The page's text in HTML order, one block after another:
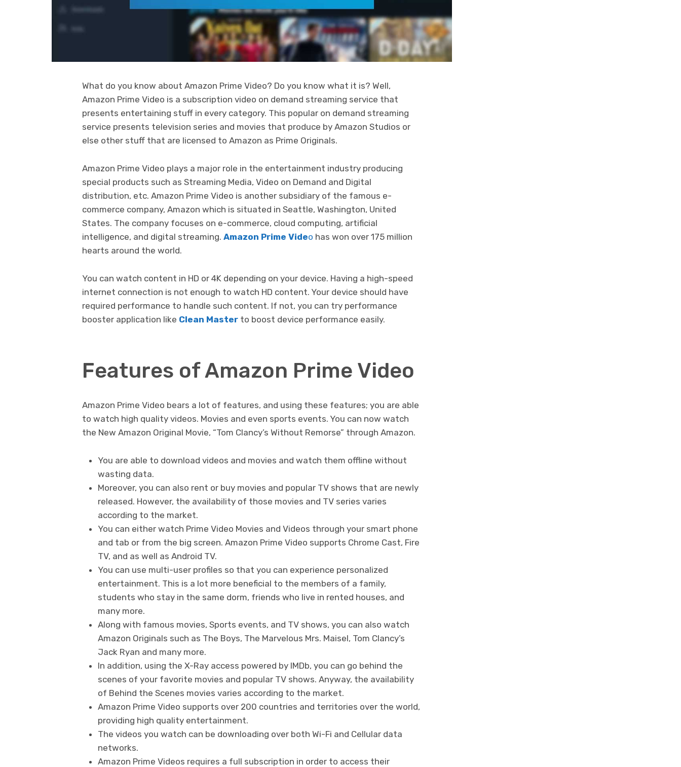
What do you know about Amazon Prime Video? Do you know what it is? Well,
Amazon Prime Video is a subscription video on demand streaming service that
presents entertaining stuff in every category. This popular on demand streaming
service presents television series and movies that produce by Amazon Studios or
else other stuff that are licensed to Amazon as Prime Originals.
Amazon Prime Video plays a major role in the entertainment industry producing
special products such as Streaming Media, Video on Demand and Digital
distribution, etc. Amazon Prime Video is another subsidiary of the famous e-
commerce company, Amazon which is situated in Seattle, Washington, United
States. The company focuses on e-commerce, cloud computing, artificial
intelligence, and digital streaming. Amazon Prime Video has won over 175 million
hearts around the world.
You can watch content in HD or 4K depending on your device. Having a high-speed
internet connection is not enough to watch HD content. Your device should have
required performance to handle such content. If not, you can try performance
booster application like Clean Master to boost device performance easily.
Features of Amazon Prime Video
Amazon Prime Video bears a lot of features, and using these features; you are able
to watch high quality videos. Movies and even sports events. You can now watch
the New Amazon Original Movie, “Tom Clancy’s Without Remorse” through Amazon.
You are able to download videos and movies and watch them offline without
wasting data.
Moreover, you can also rent or buy movies and popular TV shows that are newly
released. However, the availability of those movies and TV series varies
according to the market.
You can either watch Prime Video Movies and Videos through your smart phone
and tab or from the big screen. Amazon Prime Video supports Chrome Cast, Fire
TV, and as well as Android TV.
You can use multi-user profiles so that you can experience personalized
entertainment. This is a lot more beneficial to the members of a family,
students who stay in the same dorm, friends who live in rented houses, and
many more.
Along with famous movies, Sports events, and TV shows, you can also watch
Amazon Originals such as The Boys, The Marvelous Mrs. Maisel, Tom Clancy’s
Jack Ryan and many more.
In addition, using the X-Ray access powered by IMDb, you can go behind the
scenes of your favorite movies and popular TV shows. Anyway, the availability
of Behind the Scenes movies varies according to the market.
Amazon Prime Video supports over 200 countries and territories over the world,
providing high quality entertainment.
The videos you watch can be downloading over both Wi-Fi and Cellular data
networks.
Amazon Prime Videos requires a full subscription in order to access their